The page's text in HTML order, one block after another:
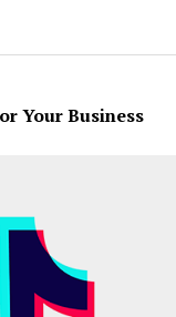
Your Business